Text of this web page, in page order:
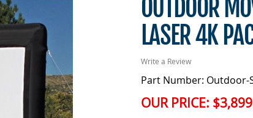
OUTDOOR
LASER 4K
Write a Review
Part Number: Outdoor-
OUR PRICE: